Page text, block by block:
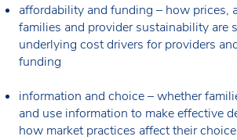
affordability and funding – how prices,
families and provider sustainability are
underlying cost drivers for providers
funding
information and choice – whether
and use information to make effective
how market practices affect their